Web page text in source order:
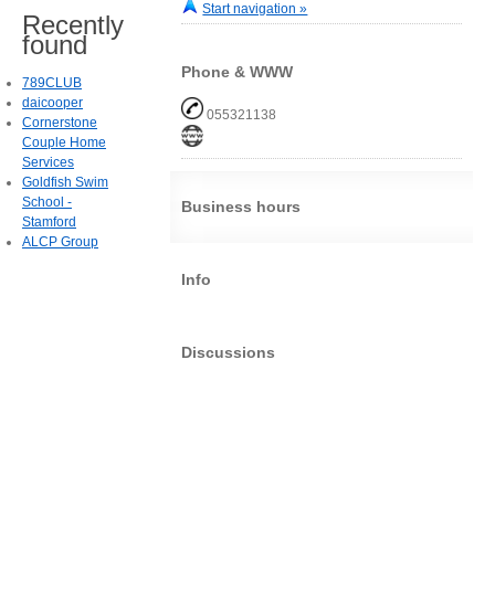
Start navigation »
Phone & WWW
055321138
Business hours
Info
Discussions
Recently
found
789CLUB
daicooper
Cornerstone
Couple Home
Services
Goldfish Swim
School -
Stamford
ALCP Group